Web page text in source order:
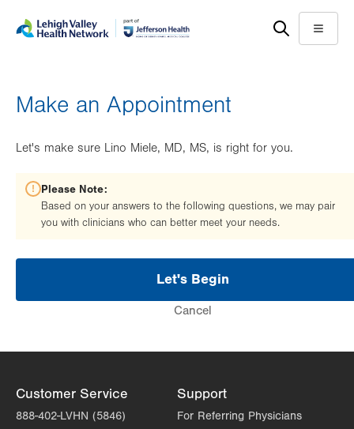
help
Menu
Make an Appointment
Let's make sure Lino Miele, MD, MS, is right for you.
Please Note:
Based on your answers to the following questions, we may pair
you with clinicians who can better meet your needs.
Let's Begin
Cancel
Customer Service
888-402-LVHN (5846)
Support
For Referring Physicians